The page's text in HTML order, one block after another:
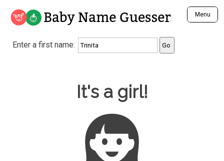
Baby Name Guesser Menu
Analyze a First Name
Unique Baby Name Finder
Most Gender Neutral Names
Most Popular Male Names
Most Popular Female Names
Who is Your Alter Ego?
Recently Added Male Names
Enter a first name:
It's a girl!